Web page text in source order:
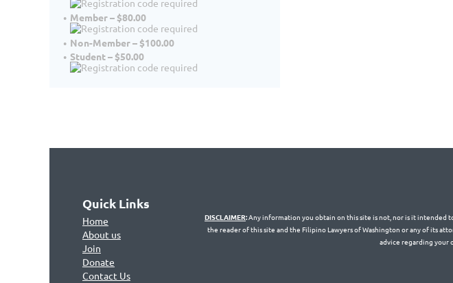
Member – $80.00
Non-Member – $100.00
Student – $50.00
Quick Links
Home
About us
Join
Donate
Contact Us
DISCLAIMER:Any information you obtain on this site is not, nor is it
the reader of this site and the Filipino Lawyers of Washington or any of its
advice regarding your